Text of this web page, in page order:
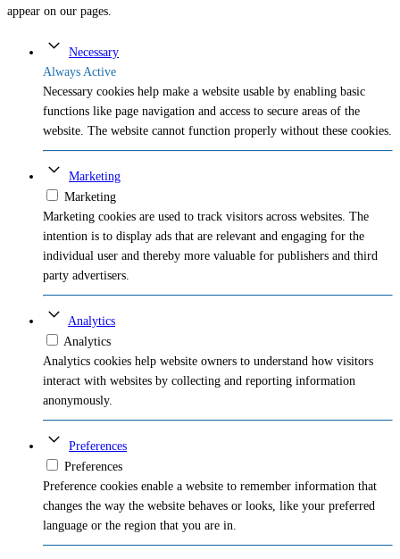
appear on our pages.
Necessary
Always Active
Necessary cookies help make a website usable by enabling basic
functions like page navigation and access to secure areas of the
website. The website cannot function properly without these cookies.
Marketing
Marketing
Marketing cookies are used to track visitors across websites. The
intention is to display ads that are relevant and engaging for the
individual user and thereby more valuable for publishers and third
party advertisers.
Analytics
Analytics
Analytics cookies help website owners to understand how visitors
interact with websites by collecting and reporting information
anonymously.
Preferences
Preferences
Preference cookies enable a website to remember information that
changes the way the website behaves or looks, like your preferred
language or the region that you are in.